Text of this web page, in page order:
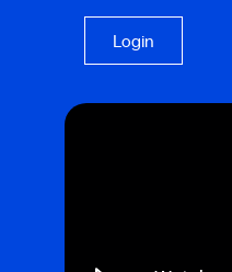
Login